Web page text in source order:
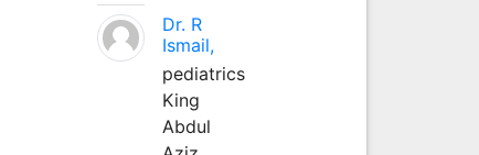
Dr. R
Ismail,
pediatrics
King
Abdul